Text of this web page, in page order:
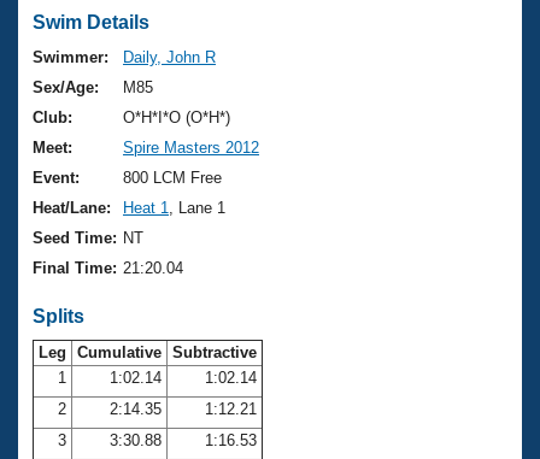
Swimming 101
Training Plans
Swimming Guides
Video Stroke Analysis
Club Finder
Workout Tracking
SWIMMER Magazine
Virtual And Fitness Events
2026 Summer Nationals
National Championships
Results And Rankings
Records
Eligibility Policy
Workout Library
About Us
What Is Masters Swimming?
USMS Community
Membership Benefits
Open Water Central
Join
Swim Details
Swimmer:
Daily, John R
Sex/Age:
M85
Club:
O*H*I*O (O*H*)
Meet:
Spire Masters 2012
Event:
800 LCM Free
Heat/Lane:
Heat 1
, Lane 1
Seed Time: NT
Final Time: 21:20.04
Splits
Leg Cumulative Subtractive
1
1:02.14
1:02.14
2
2:14.35
1:12.21
3
3:30.88
1:16.53